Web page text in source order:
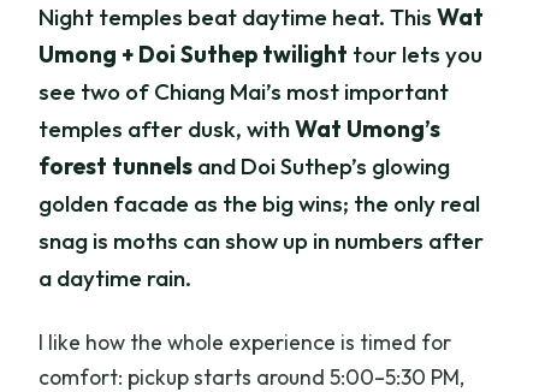
Night temples beat daytime heat. ThisWat
Umong + Doi Suthep twilight tour lets you
see two of Chiang Mai’s most important
temples after dusk, withWat Umong’s
forest tunnels and Doi Suthep’s glowing
golden facade as the big wins; the only real
snag is moths can show up in numbers after
a daytime rain.
I like how the whole experience is timed for
comfort: pickup starts around 5:00–5:30 PM,